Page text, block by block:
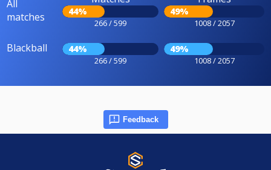
All
matches
44%
266 / 599
49%
1008 / 2057
Blackball 44%
266 / 599
49%
1008 / 2057
Feedback